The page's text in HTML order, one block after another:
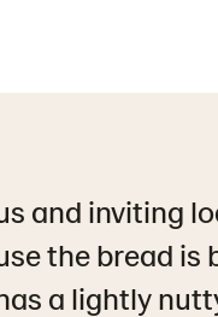
and inviting
the bread is
a lightly